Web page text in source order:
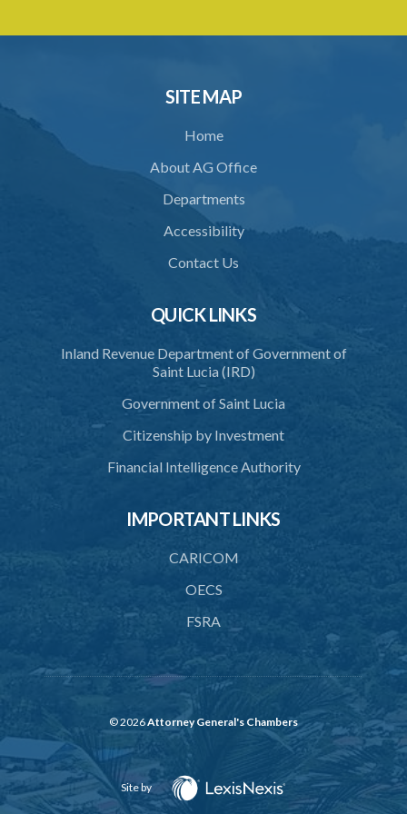
2. Appointment of the National Export Council
SITE MAP
Home
About AG Office
Departments
Accessibility
Contact Us
QUICK LINKS
Inland Revenue Department of Government of
Saint Lucia (IRD)
Government of Saint Lucia
Citizenship by Investment
Financial Intelligence Authority
IMPORTANT LINKS
CARICOM
OECS
FSRA
© 2026Attorney General's Chambers
Site by